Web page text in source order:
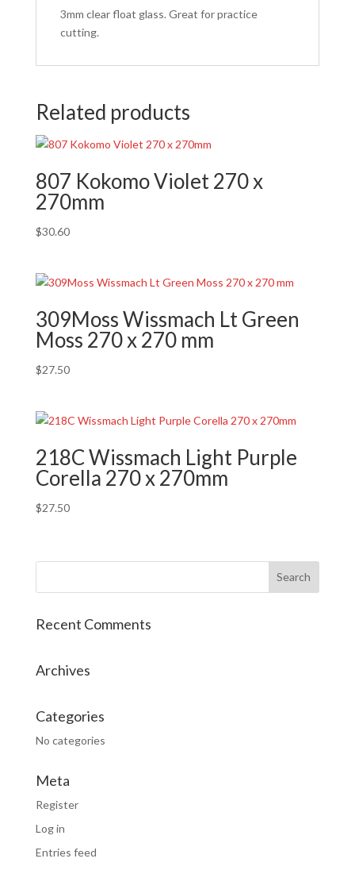
3mm clear float glass. Great for practice
cutting.
Related products
807 Kokomo Violet 270 x
270mm
$30.60
309Moss Wissmach Lt Green
Moss 270 x 270 mm
$27.50
218C Wissmach Light Purple
Corella 270 x 270mm
$27.50
Recent Comments
Archives
Categories
No categories
Meta
Register
Log in
Entries feed